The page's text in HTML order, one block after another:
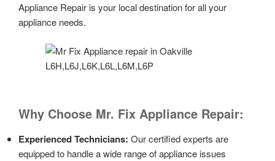
Appliance Repair is your local destination for all your
appliance needs.
Why Choose Mr. Fix Appliance Repair:
Experienced Technicians: Our certified experts are
equipped to handle a wide range of appliance issues